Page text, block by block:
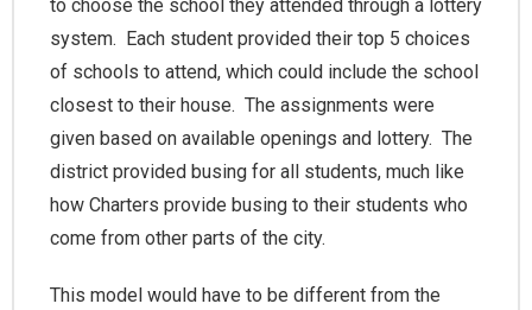
to choose the school they attended through a lottery
system. Each student provided their top 5 choices
of schools to attend, which could include the school
closest to their house. The assignments were
given based on available openings and lottery. The
district provided busing for all students, much like
how Charters provide busing to their students who
come from other parts of the city.
This model would have to be different from the